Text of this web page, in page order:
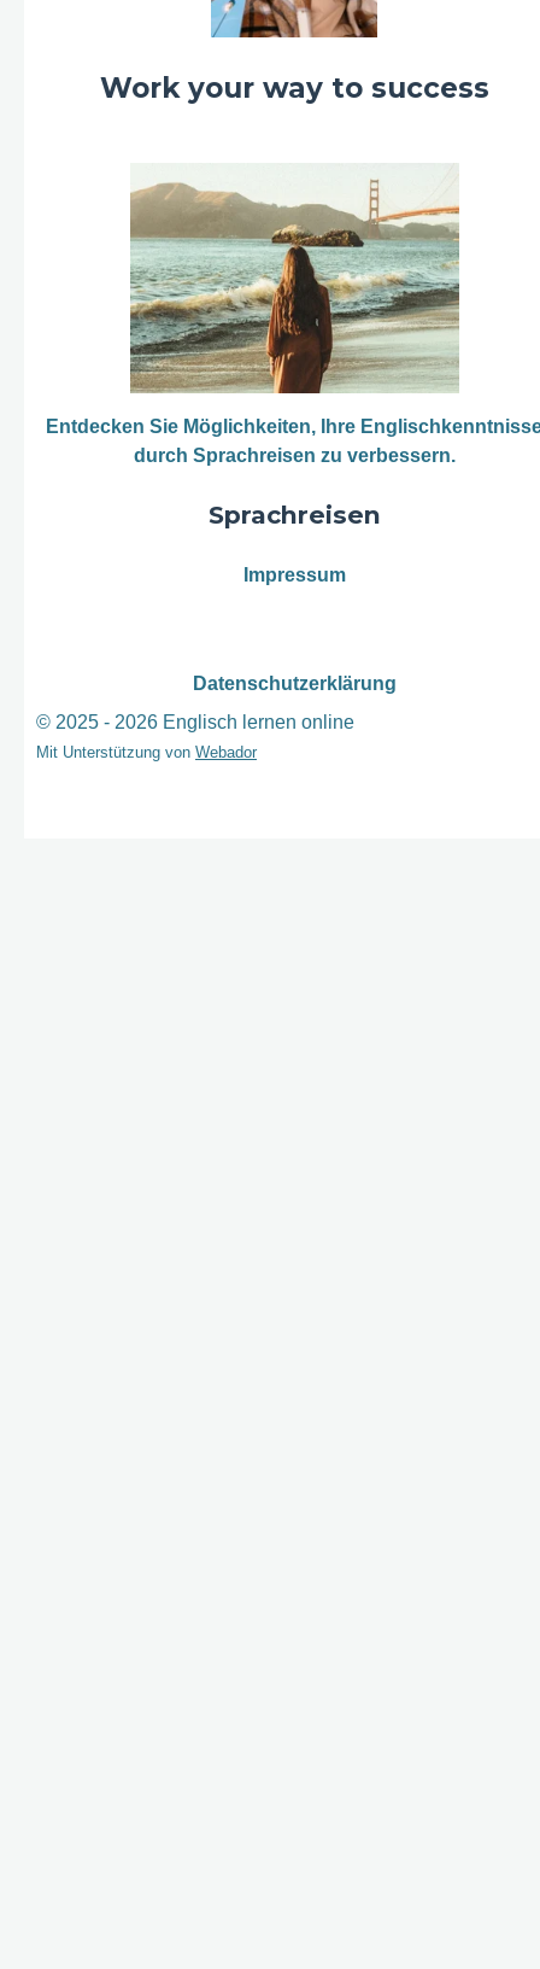
Work your way to success
Entdecken Sie Möglichkeiten, Ihre
durch Sprachreisen zu verbessern.
Sprachreisen
Impressum
Datenschutzerklärung
© 2025 - 2026 Englisch lernen online
Mit Unterstützung von Webador